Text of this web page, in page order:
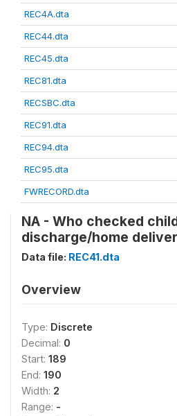
REC4A.dta
REC44.dta
REC45.dta
REC81.dta
RECSBC.dta
REC91.dta
REC94.dta
REC95.dta
FWRECORD.dta
NA - Who checked
discharge/home
Data file: REC41.dta
Overview
Type: Discrete
Decimal: 0
Start: 189
End: 190
Width: 2
Range: -